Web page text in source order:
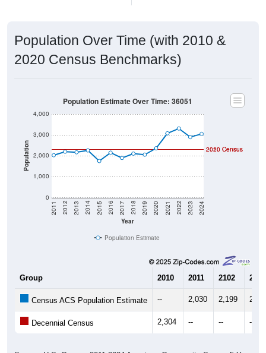
Population Over Time (with 2010 &
2020 Census Benchmarks)
Population
0
1,000
2,000
3,000
4,000
Year
2011 2012 2013 2014 2015 2016 2017 2018 2019 2020 2021 2022 2023 2024
2020 Census
2010 Census
Population Estimate Over Time: 36051
Population Estimate
Group 2010 2011 2102 2013
Census ACS Population Estimate -- 2,030 2,199
Decennial Census 2,304 -- -- --